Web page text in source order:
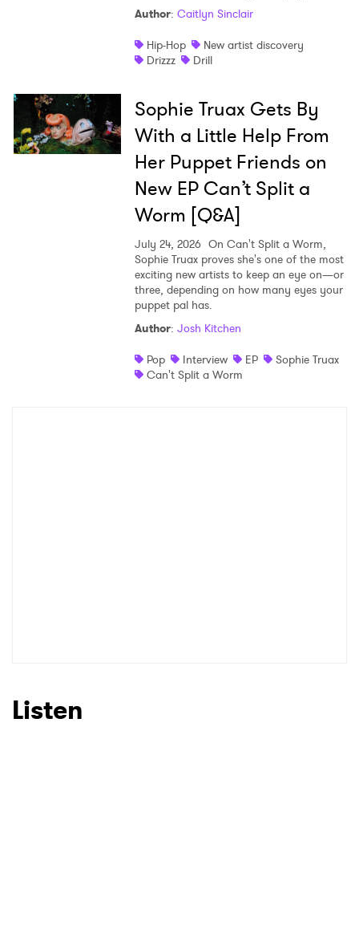
Author: Caitlyn Sinclair
Hip-Hop
New artist discovery
Drizzz
Drill
Sophie Truax Gets By
With a Little Help From
Her Puppet Friends on
New EP Can’t Split a
Worm [Q&A]
July 24, 2026 On Can't Split a Worm,
Sophie Truax proves she's one of the most
exciting new artists to keep an eye on—or
three, depending on how many eyes your
puppet pal has.
Author: Josh Kitchen
Pop
Interview EP
Sophie Truax
Can't Split a Worm
Listen